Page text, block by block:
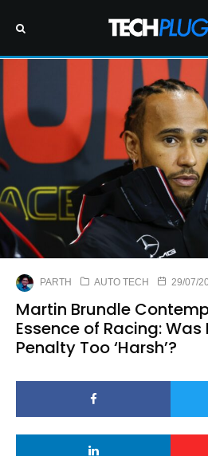
PARTH AUTO TECH 29/07/
Martin Brundle
Essence of Racing: Was
Penalty Too ‘Harsh’?